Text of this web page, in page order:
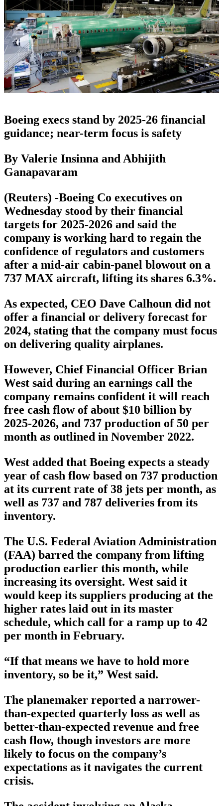
Boeing execs stand by 2025-26 financial
guidance; near-term focus is safety
By Valerie Insinna and Abhijith
Ganapavaram
(Reuters) -Boeing Co executives on
Wednesday stood by their financial
targets for 2025-2026 and said the
company is working hard to regain the
confidence of regulators and customers
after a mid-air cabin-panel blowout on a
737 MAX aircraft, lifting its shares 6.3%.
As expected, CEO Dave Calhoun did not
offer a financial or delivery forecast for
2024, stating that the company must focus
on delivering quality airplanes.
However, Chief Financial Officer Brian
West said during an earnings call the
company remains confident it will reach
free cash flow of about $10 billion by
2025-2026, and 737 production of 50 per
month as outlined in November 2022.
West added that Boeing expects a steady
year of cash flow based on 737 production
at its current rate of 38 jets per month, as
well as 737 and 787 deliveries from its
inventory.
The U.S. Federal Aviation Administration
(FAA) barred the company from lifting
production earlier this month, while
increasing its oversight. West said it
would keep its suppliers producing at the
higher rates laid out in its master
schedule, which call for a ramp up to 42
per month in February.
“If that means we have to hold more
inventory, so be it,” West said.
The planemaker reported a narrower-
than-expected quarterly loss as well as
better-than-expected revenue and free
cash flow, though investors are more
likely to focus on the company’s
expectations as it navigates the current
crisis.